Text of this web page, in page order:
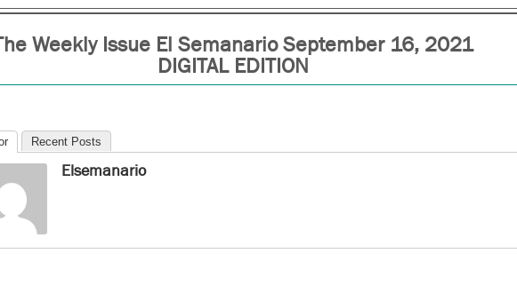
Weekly Issue El Semanario September 16, 2021
DIGITAL EDITION
Recent Posts
Elsemanario